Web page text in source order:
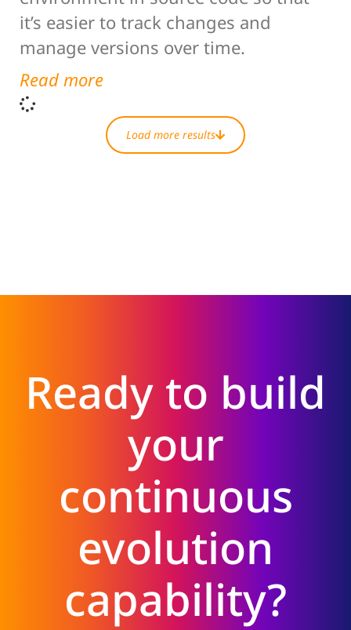
it’s easier to track changes and
manage versions over time.
Read more
Load more results
Ready to build
your
continuous
evolution
capability?